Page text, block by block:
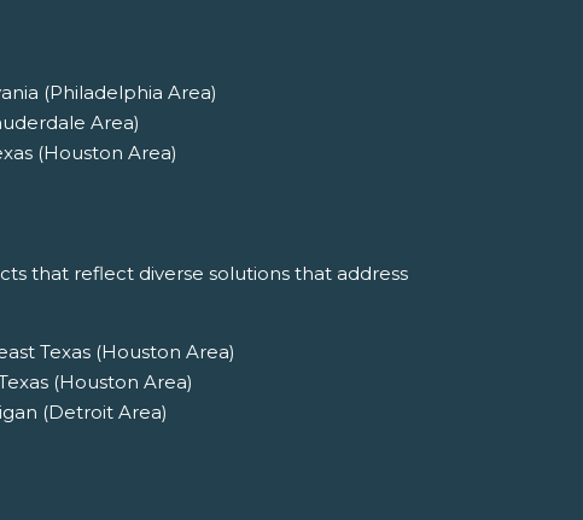
(Philadelphia Area)
Area)
(Houston Area)
that reflect diverse solutions that address
Texas (Houston Area)
(Houston Area)
(Detroit Area)